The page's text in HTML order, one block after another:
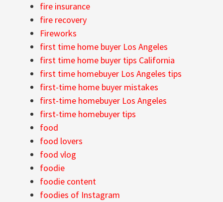
fire insurance
fire recovery
Fireworks
first time home buyer Los Angeles
first time home buyer tips California
first time homebuyer Los Angeles tips
first-time home buyer mistakes
first-time homebuyer Los Angeles
first-time homebuyer tips
food
food lovers
food vlog
foodie
foodie content
foodies of Instagram